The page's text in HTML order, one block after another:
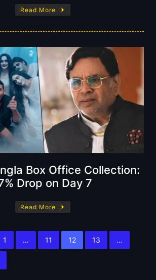
Read More
Box Office Collection:
Drop on Day 7
Read More
1 … 11 12 13 …